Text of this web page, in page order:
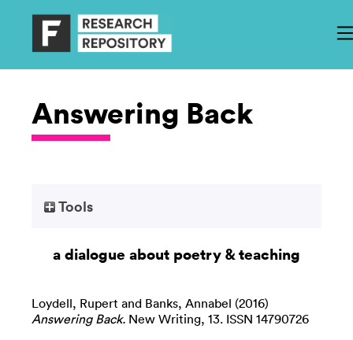
Answering Back
Tools
a dialogue about poetry & teaching
Loydell, Rupert and Banks, Annabel (2016)
Answering Back. New Writing, 13. ISSN 14790726